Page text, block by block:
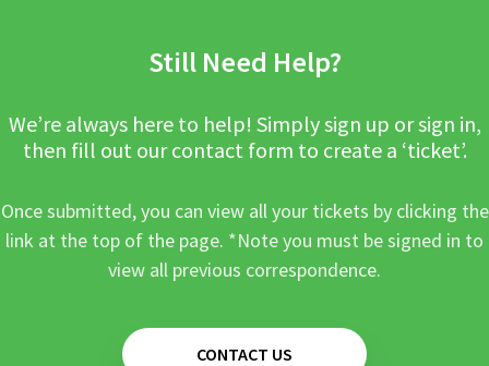
Still Need Help?
We’re always here to help! Simply sign up or sign in,
then fill out our contact form to create a ‘ticket’.
Once submitted, you can view all your tickets by clicking the
link at the top of the page. *Note you must be signed in to
view all previous correspondence.
CONTACT US